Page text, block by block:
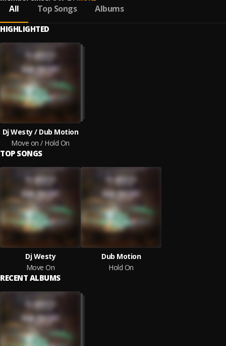
All Top Songs Albums
HIGHLIGHTED
Dj Westy / Dub Motion
Move on / Hold On
TOP SONGS
Dj Westy
Move On
Dub Motion
Hold On
RECENT ALBUMS